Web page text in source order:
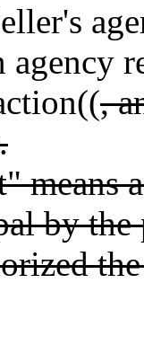
agency
,
means
by the